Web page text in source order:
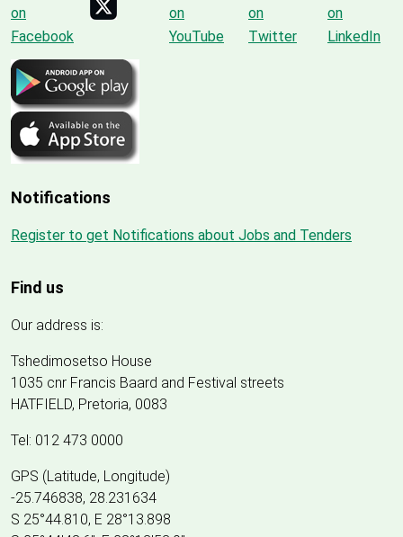
Notifications
Register to get Notifications about Jobs and Tenders
Find us
Our address is:
Tshedimosetso House
1035 cnr Francis Baard and Festival streets
HATFIELD, Pretoria, 0083
Tel: 012 473 0000
GPS (Latitude, Longitude)
-25.746838, 28.231634
S 25°44.810, E 28°13.898